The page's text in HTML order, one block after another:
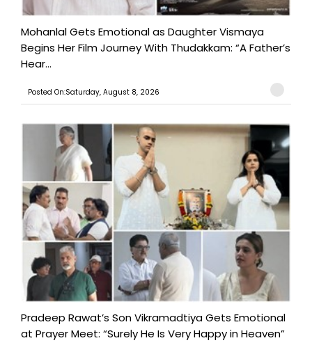
Mohanlal Gets Emotional as Daughter Vismaya
Begins Her Film Journey With Thudakkam: “A Father’s
Hear...
Posted On:Saturday, August 8, 2026
Pradeep Rawat’s Son Vikramadtiya Gets Emotional
at Prayer Meet: “Surely He Is Very Happy in Heaven”